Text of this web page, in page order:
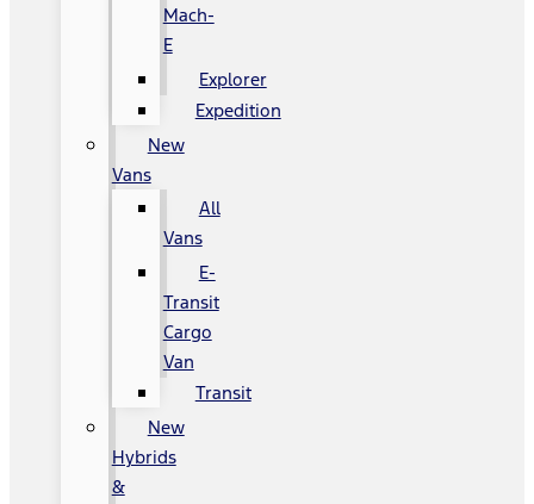
Mach-
E
Explorer
Expedition
New
Vans
All
Vans
E-
Transit
Cargo
Van
Transit
New
Hybrids
&